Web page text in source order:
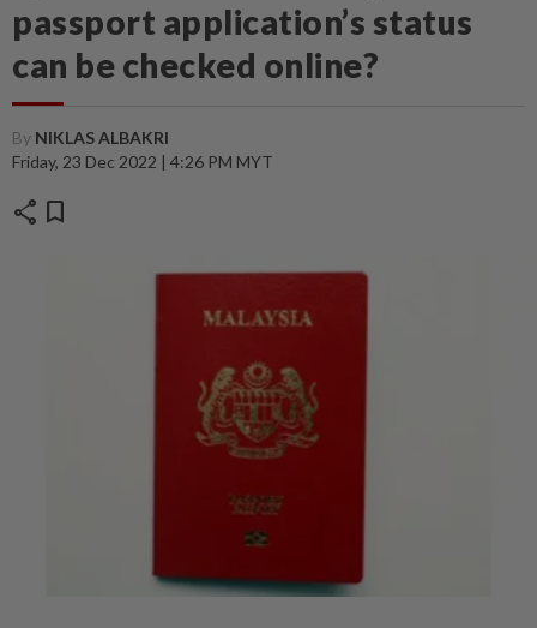
passport application’s status
can be checked online?
By NIKLAS ALBAKRI
Friday, 23 Dec 2022 | 4:26 PM MYT
share bookmark